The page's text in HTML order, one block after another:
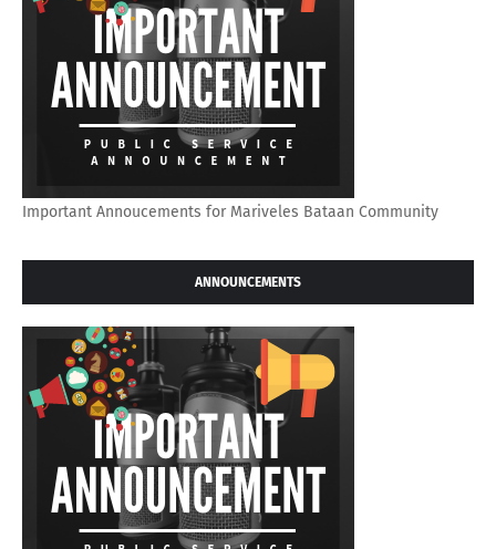
Important Annoucements for Mariveles Bataan Community
ANNOUNCEMENTS